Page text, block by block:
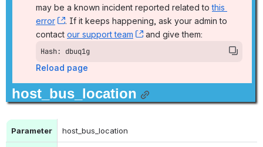
may be a known incident reported related to this
error
, (opens new window)
. If it keeps happening, ask your admin to
contact our support team , (opens new window)
and give them:
Hash: dbuq1g
Reload page
host_bus_location
Parameter host_bus_location